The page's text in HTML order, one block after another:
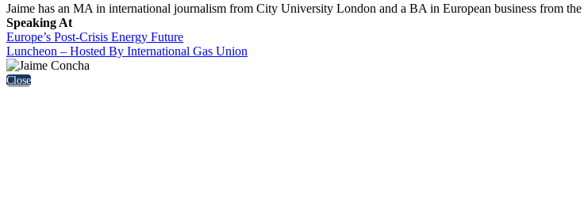
Jaime has an MA in international journalism from City University London and a BA in European business from
Speaking At
Europe’s Post-Crisis Energy Future
Luncheon – Hosted By International Gas Union
Close